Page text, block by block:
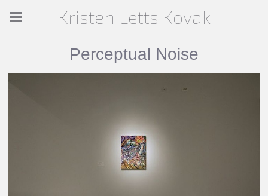
Kristen Letts Kovak
Perceptual Noise